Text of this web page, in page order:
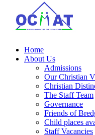
Home
About Us
Admissions
Our Christian
Christian
The Staff Team
Governance
Friends of
Child places
Staff Vacancies